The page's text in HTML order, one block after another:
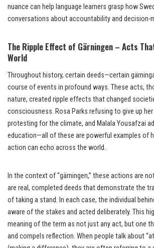
nuance can help language learners grasp how
conversations about accountability and decision-
The Ripple Effect of Gärningen – Acts
World
Throughout history, certain deeds—certain
course of events in profound ways. These acts,
nature, created ripple effects that changed
consciousness. Rosa Parks refusing to give up her
protesting for the climate, and Malala Yousafzai
education—all of these are powerful examples of
action can echo across the world.
In the context of “gärningen,” these actions are
are real, completed deeds that demonstrate the
of taking a stand. In each case, the individual
aware of the stakes and acted deliberately. This
meaning of the term as not just any act, but one
and compels reflection. When people talk about